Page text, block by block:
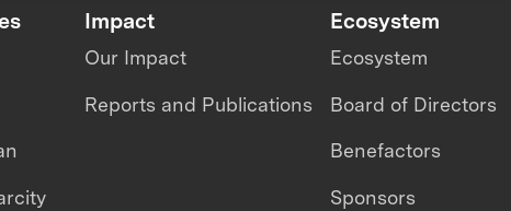
Impact
Our Impact
Reports and Publications
Ecosystem
Ecosystem
Board of Directors
Benefactors
Sponsors